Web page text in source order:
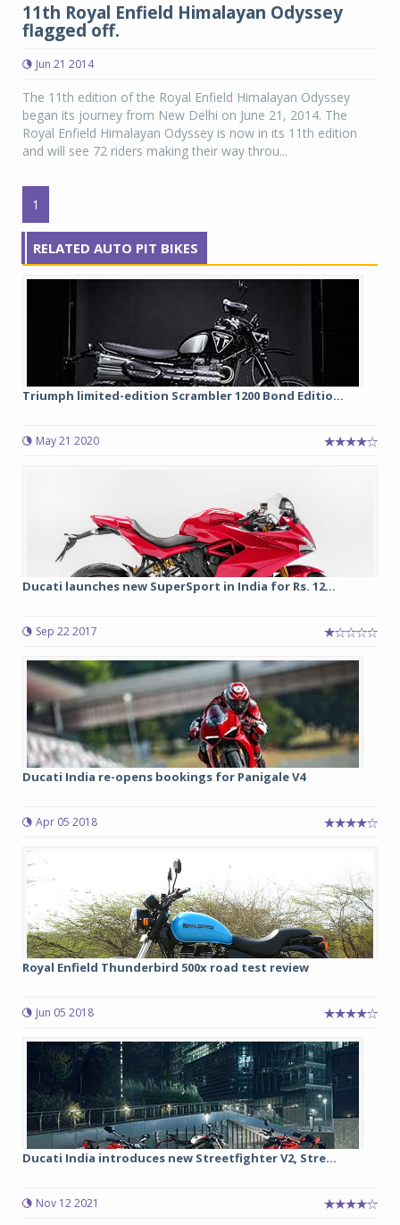
11th Royal Enfield Himalayan Odyssey
flagged off.
Jun 21 2014
The 11th edition of the Royal Enfield Himalayan Odyssey
began its journey from New Delhi on June 21, 2014. The
Royal Enfield Himalayan Odyssey is now in its 11th edition
and will see 72 riders making their way throu...
1
RELATED AUTO PIT BIKES
Triumph limited-edition Scrambler 1200 Bond Editio...
May 21 2020
Ducati launches new SuperSport in India for Rs. 12...
Sep 22 2017
Ducati India re-opens bookings for Panigale V4
Apr 05 2018
Royal Enfield Thunderbird 500x road test review
Jun 05 2018
Ducati India introduces new Streetfighter V2, Stre...
Nov 12 2021